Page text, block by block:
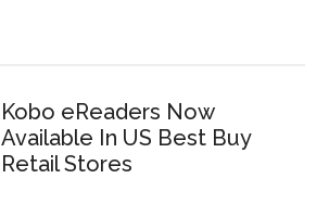
Kobo eReaders Now
Available In US Best Buy
Retail Stores